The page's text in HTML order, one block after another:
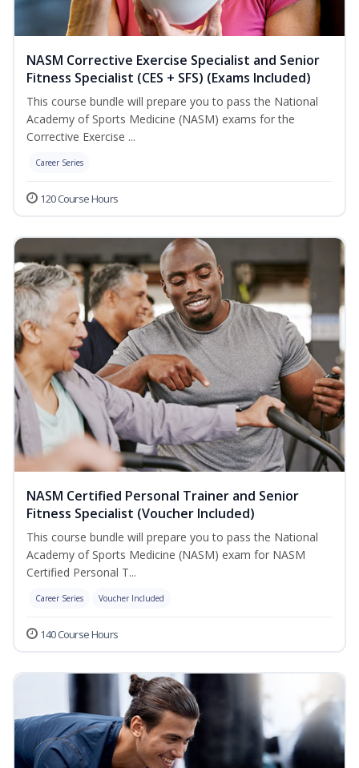
NASM Corrective Exercise Specialist and Senior
Fitness Specialist (CES + SFS) (Exams Included)
This course bundle will prepare you to pass the National
Academy of Sports Medicine (NASM) exams for the
Corrective Exercise ...
Career Series
120 Course Hours
NASM Certified Personal Trainer and Senior
Fitness Specialist (Voucher Included)
This course bundle will prepare you to pass the National
Academy of Sports Medicine (NASM) exam for NASM
Certified Personal T...
Career Series Voucher Included
140 Course Hours